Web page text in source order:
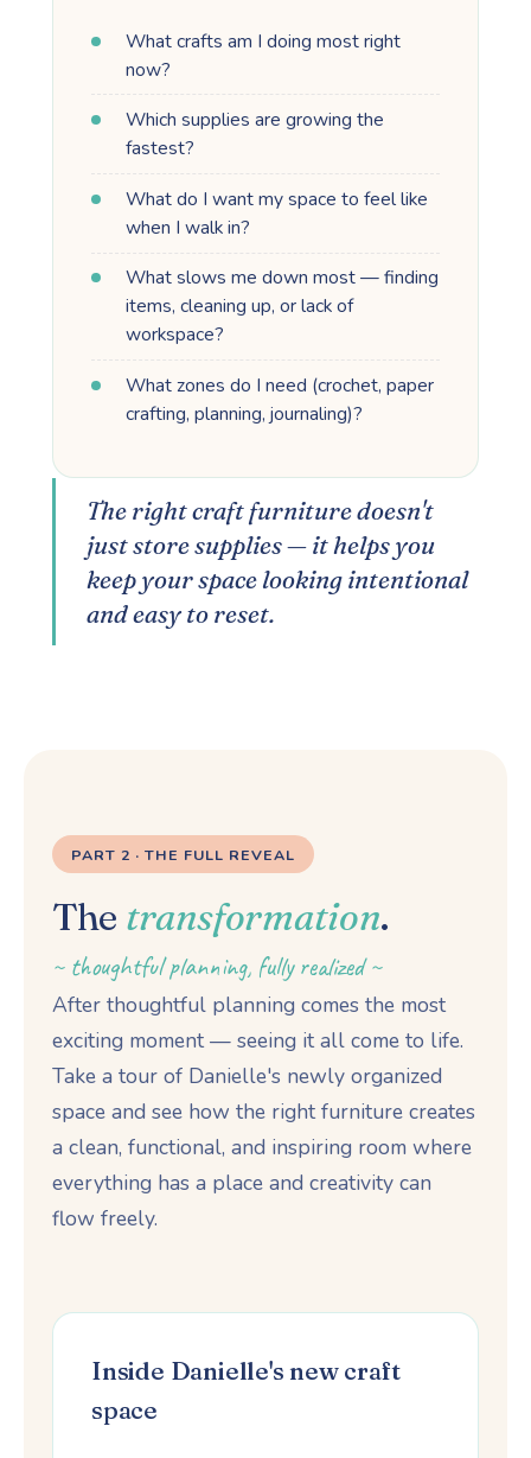
What crafts am I doing most right
now?
Which supplies are growing the
fastest?
What do I want my space to feel like
when I walk in?
What slows me down most — finding
items, cleaning up, or lack of
workspace?
What zones do I need (crochet, paper
crafting, planning, journaling)?
The right craft furniture doesn't
just store supplies — it helps you
keep your space looking intentional
and easy to reset.
PART 2 · THE FULL REVEAL
The transformation.
~ thoughtful planning, fully realized ~
After thoughtful planning comes the most
exciting moment — seeing it all come to life.
Take a tour of Danielle's newly organized
space and see how the right furniture creates
a clean, functional, and inspiring room where
everything has a place and creativity can
flow freely.
Inside Danielle's new craft
space